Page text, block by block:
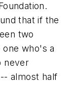
that if the
two
one who's a
never
almost half